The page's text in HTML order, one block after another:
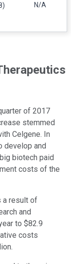
N/A
of 2017
stemmed
Celgene. In
develop and
biotech paid
costs of the
a result of
and
to $82.9
costs